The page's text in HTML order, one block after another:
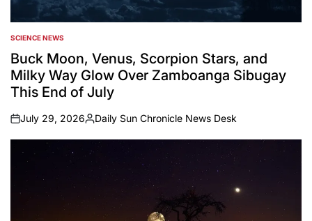
POSTED
IN
SCIENCE NEWS
Buck Moon, Venus, Scorpion Stars, and
Milky Way Glow Over Zamboanga Sibugay
This End of July
on
July 29, 2026
Posted
by
Daily Sun Chronicle News Desk